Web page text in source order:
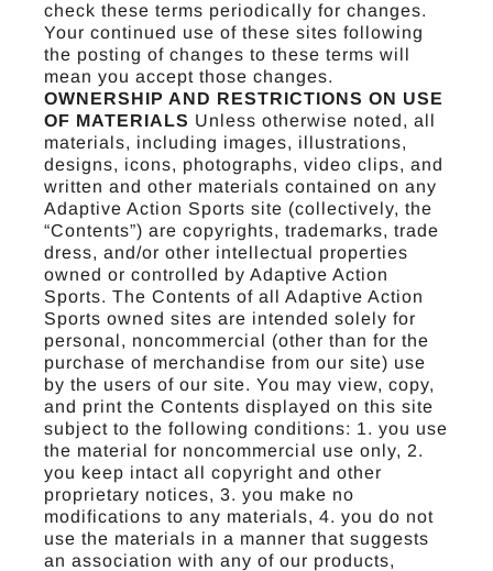
check these terms periodically for changes.
Your continued use of these sites following
the posting of changes to these terms will
mean you accept those changes.
OWNERSHIP AND RESTRICTIONS ON USE
OF MATERIALS Unless otherwise noted, all
materials, including images, illustrations,
designs, icons, photographs, video clips, and
written and other materials contained on any
Adaptive Action Sports site (collectively, the
“Contents”) are copyrights, trademarks, trade
dress, and/or other intellectual properties
owned or controlled by Adaptive Action
Sports. The Contents of all Adaptive Action
Sports owned sites are intended solely for
personal, noncommercial (other than for the
purchase of merchandise from our site) use
by the users of our site. You may view, copy,
and print the Contents displayed on this site
subject to the following conditions: 1. you use
the material for noncommercial use only, 2.
you keep intact all copyright and other
proprietary notices, 3. you make no
modifications to any materials, 4. you do not
use the materials in a manner that suggests
an association with any of our products,